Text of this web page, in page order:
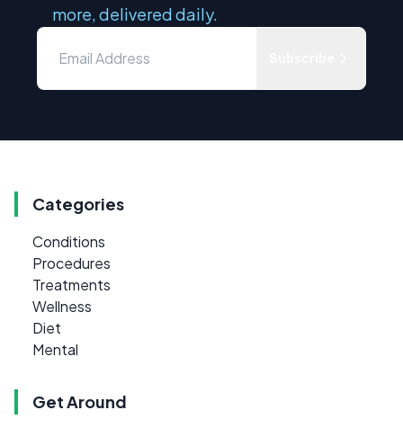
more, delivered daily.
Categories
Conditions
Procedures
Treatments
Wellness
Diet
Mental
Get Around